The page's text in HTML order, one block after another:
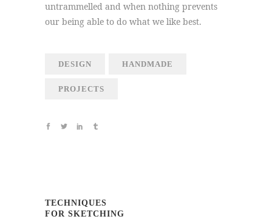
untrammelled and when nothing prevents
our being able to do what we like best.
DESIGN HANDMADE
PROJECTS
TECHNIQUES
FOR SKETCHING